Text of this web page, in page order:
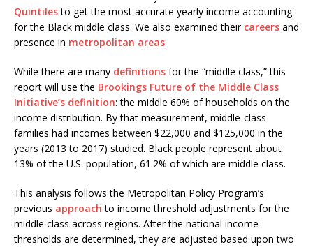
Quintilesto get the most accurate yearly income accounting
for the Black middle class. We also examined their careers and
presence in metropolitan areas.
While there are many definitions for the “middle class,” this
report will use the Brookings Future of the Middle Class
Initiative’s definition: the middle 60% of households on the
income distribution. By that measurement, middle-class
families had incomes between $22,000 and $125,000 in the
years (2013 to 2017) studied. Black people represent about
13% of the U.S. population, 61.2% of which are middle class.
This analysis follows the Metropolitan Policy Program’s
previous approach to income threshold adjustments for the
middle class across regions. After the national income
thresholds are determined, they are adjusted based upon two